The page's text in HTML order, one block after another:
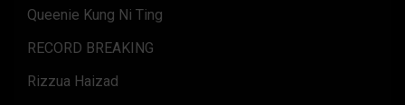
Queenie Kung Ni Ting
RECORD BREAKING
Rizzua Haizad